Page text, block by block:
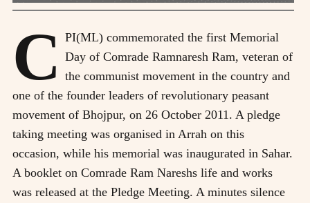
C
PI(ML) commemorated the first Memorial
Day of Comrade Ramnaresh Ram, veteran of
the communist movement in the country and
one of the founder leaders of revolutionary peasant
movement of Bhojpur, on 26 October 2011. A pledge
taking meeting was organised in Arrah on this
occasion, while his memorial was inaugurated in Sahar.
A booklet on Comrade Ram Nareshs life and works
was released at the Pledge Meeting. A minutes silence